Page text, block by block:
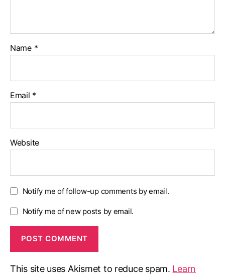
Name *
Email *
Website
Notify me of follow-up comments by email.
Notify me of new posts by email.
This site uses Akismet to reduce spam. Learn